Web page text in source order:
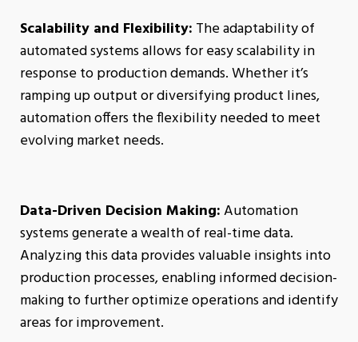
Scalability and Flexibility: The adaptability of
automated systems allows for easy scalability in
response to production demands. Whether it’s
ramping up output or diversifying product lines,
automation offers the flexibility needed to meet
evolving market needs.
Data-Driven Decision Making:Automation
systems generate a wealth of real-time data.
Analyzing this data provides valuable insights into
production processes, enabling informed decision-
making to further optimize operations and identify
areas for improvement.